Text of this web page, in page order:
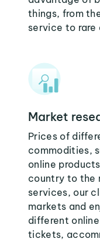
things, from
service to
Market
Prices of
commodities,
online
country to the
services, our
markets and
different
tickets,